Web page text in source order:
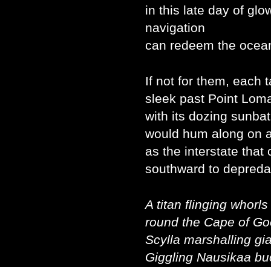
in this late day of
navigation
can redeem the
If not for them, each
sleek past Point
with its dozing
would hum along on
as the interstate that
southward to
A titan flinging
round the Cape of
Scylla marshalling
Giggling Nausikaa